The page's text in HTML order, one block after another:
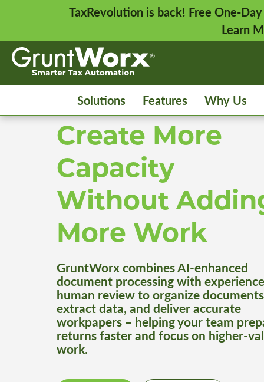
TaxRevolution is back! Free One-
Learn
Solutions Features Why Us
Create More
Capacity
Without
More Work
GruntWorx combines AI-enhanced
document processing with
human review to organize
extract data, and deliver accurate
workpapers – helping your team
returns faster and focus on higher-
work.